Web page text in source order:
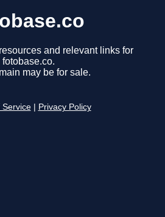
and relevant links for
fotobase.co.
may be for sale.
Service Privacy Policy